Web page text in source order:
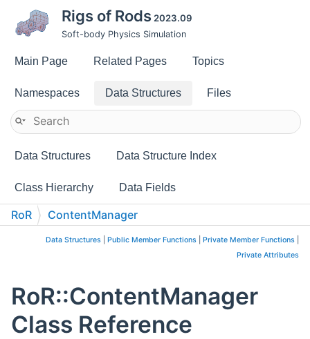
Rigs of Rods 2023.09
Soft-body Physics Simulation
Main Page Related Pages Topics
Namespaces Data Structures Files
Data Structures Data Structure Index
Class Hierarchy Data Fields
RoR ContentManager
Data Structures Public Member Functions Private Member Functions
Private Attributes
RoR::ContentManager
Class Reference